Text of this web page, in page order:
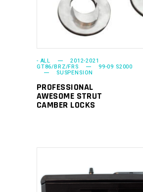
- ALL 2012-2021
GT86/BRZ/FRS 99-09 S2000
SUSPENSION
PROFESSIONAL
AWESOME STRUT
CAMBER LOCKS